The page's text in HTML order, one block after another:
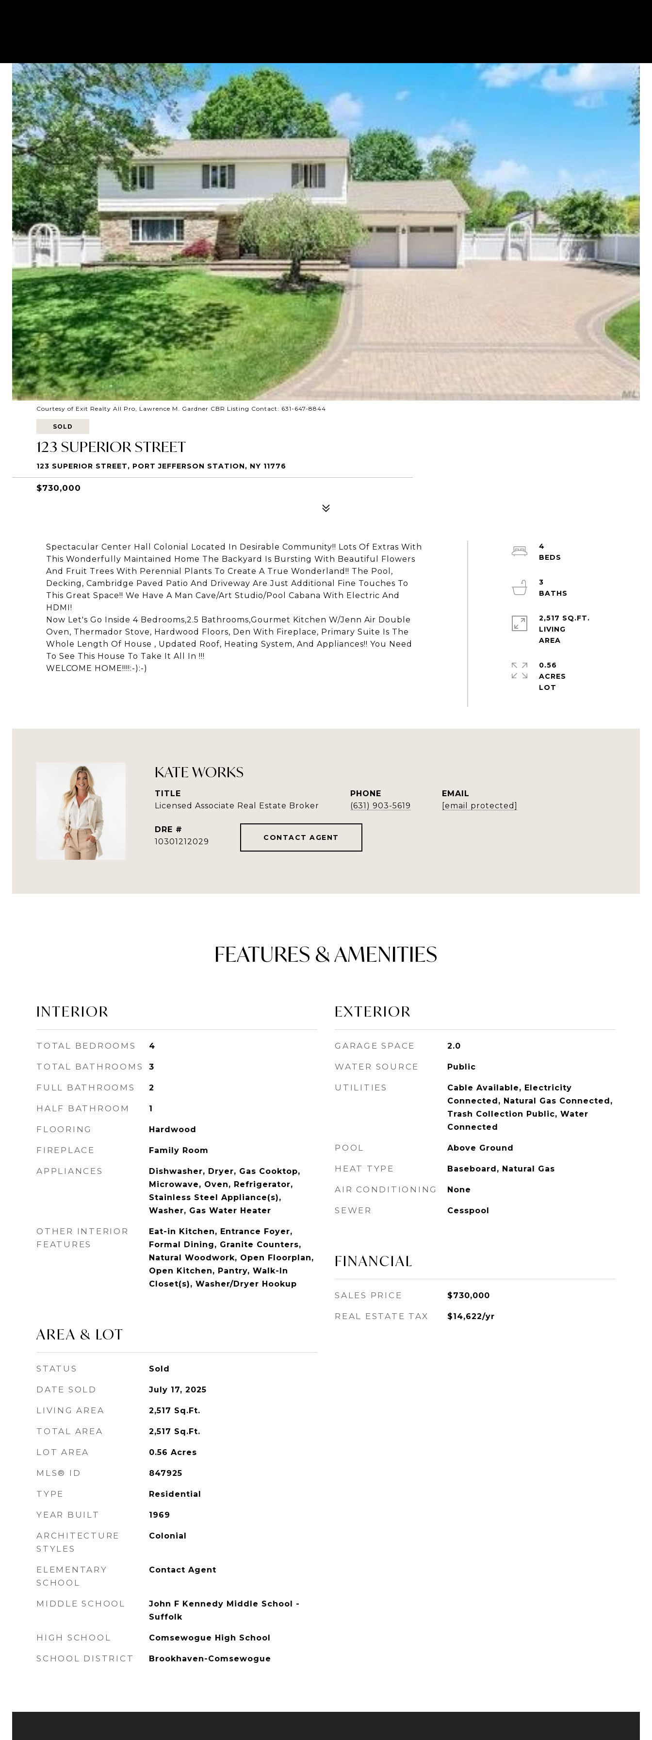
Courtesy of Exit Realty All Pro, Lawrence M. Gardner CBR Listing Contact: 631-647-8844
SOLD
123 SUPERIOR STREET
123 SUPERIOR STREET, PORT JEFFERSON STATION, NY 11776
$730,000
Spectacular Center Hall Colonial Located In Desirable Community!! Lots Of Extras With
This Wonderfully Maintained Home The Backyard Is Bursting With Beautiful Flowers
And Fruit Trees With Perennial Plants To Create A True Wonderland!! The Pool,
Decking, Cambridge Paved Patio And Driveway Are Just Additional Fine Touches To
This Great Space!! We Have A Man Cave/Art Studio/Pool Cabana With Electric And
HDMI!
Now Let's Go Inside 4 Bedrooms,2.5 Bathrooms,Gourmet Kitchen W/Jenn Air Double
Oven, Thermador Stove, Hardwood Floors, Den With Fireplace, Primary Suite Is The
Whole Length Of House , Updated Roof, Heating System, And Appliances!! You Need
To See This House To Take It All In !!!
WELCOME HOME!!!!:-):-)
4
3
2,517 SQ.FT.
LIVING
0.56
ACRES
KATE WORKS
TITLE
Licensed Associate Real Estate Broker
PHONE
(631) 903-5619
EMAIL
[email protected]
DRE #
10301212029
CONTACT AGENT
FEATURES & AMENITIES
INTERIOR
TOTAL BEDROOMS 4
TOTAL BATHROOMS 3
FULL BATHROOMS 2
HALF BATHROOM 1
FLOORING Hardwood
FIREPLACE Family Room
APPLIANCES
Dishwasher, Dryer, Gas Cooktop,
Microwave, Oven, Refrigerator,
Stainless Steel Appliance(s),
Washer, Gas Water Heater
OTHER INTERIOR
FEATURES
Eat-in Kitchen, Entrance Foyer,
Formal Dining, Granite Counters,
Natural Woodwork, Open Floorplan,
Open Kitchen, Pantry, Walk-In
Closet(s), Washer/Dryer Hookup
AREA & LOT
STATUS Sold
DATE SOLD July 17, 2025
LIVING AREA 2,517 Sq.Ft.
TOTAL AREA 2,517 Sq.Ft.
LOT AREA 0.56 Acres
MLS® ID 847925
TYPE Residential
YEAR BUILT 1969
ARCHITECTURE
STYLES
Colonial
ELEMENTARY
SCHOOL
Contact Agent
MIDDLE SCHOOL
John F Kennedy Middle School -
Suffolk
HIGH SCHOOL Comsewogue High School
SCHOOL DISTRICT Brookhaven-Comsewogue
EXTERIOR
GARAGE SPACE 2.0
WATER SOURCE Public
UTILITIES
Cable Available, Electricity
Connected, Natural Gas Connected,
Trash Collection Public, Water
Connected
POOL Above Ground
HEAT TYPE Baseboard, Natural Gas
AIR CONDITIONING None
SEWER Cesspool
FINANCIAL
SALES PRICE $730,000
REAL ESTATE TAX $14,622/yr